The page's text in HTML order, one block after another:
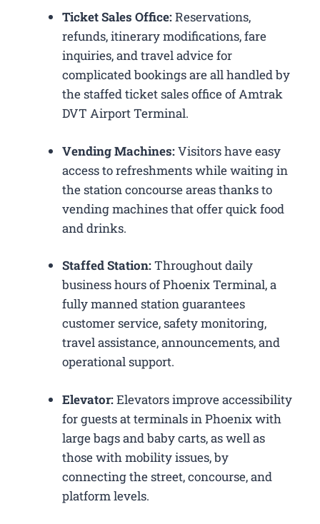
Ticket Sales Office:Reservations,
refunds, itinerary modifications, fare
inquiries, and travel advice for
complicated bookings are all handled by
the staffed ticket sales office of Amtrak
DVT Airport Terminal.
Vending Machines:Visitors have easy
access to refreshments while waiting in
the station concourse areas thanks to
vending machines that offer quick food
and drinks.
Staffed Station:Throughout daily
business hours of Phoenix Terminal, a
fully manned station guarantees
customer service, safety monitoring,
travel assistance, announcements, and
operational support.
Elevator:Elevators improve accessibility
for guests at terminals in Phoenix with
large bags and baby carts, as well as
those with mobility issues, by
connecting the street, concourse, and
platform levels.